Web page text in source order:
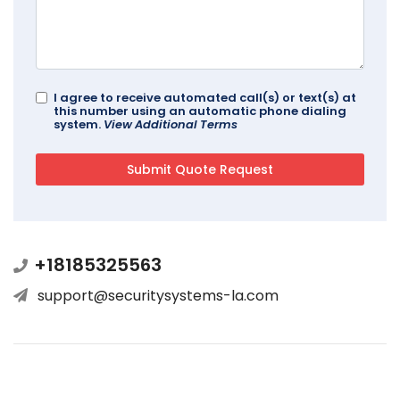
I agree to receive automated call(s) or text(s) at
this number using an automatic phone dialing
system. View Additional Terms
+18185325563
support@securitysystems-la.com